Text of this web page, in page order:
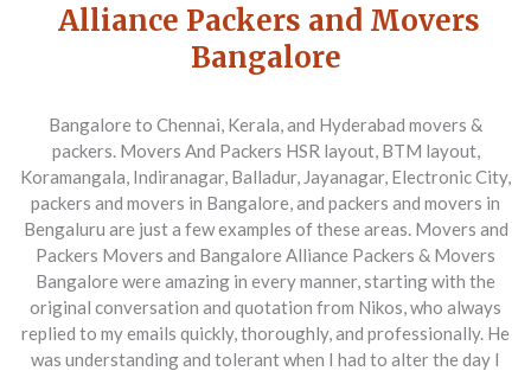
Alliance Packers and Movers
Bangalore
Bangalore to Chennai, Kerala, and Hyderabad movers &
packers. Movers And Packers HSR layout, BTM layout,
Koramangala, Indiranagar, Balladur, Jayanagar, Electronic City,
packers and movers in Bangalore, and packers and movers in
Bengaluru are just a few examples of these areas. Movers and
Packers Movers and Bangalore Alliance Packers & Movers
Bangalore were amazing in every manner, starting with the
original conversation and quotation from Nikos, who always
replied to my emails quickly, thoroughly, and professionally. He
was understanding and tolerant when I had to alter the day I